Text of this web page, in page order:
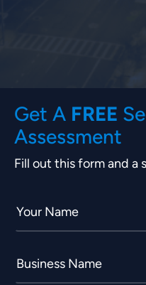
Get A FREE
Assessment
Fill out this form and a